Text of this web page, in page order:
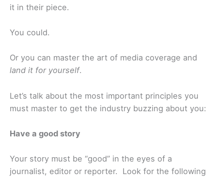
it in their piece.
You could.
Or you can master the art of media coverage and
land it for yourself.
Let’s talk about the most important principles you
must master to get the industry buzzing about you:
Have a good story
Your story must be “good” in the eyes of a
journalist, editor or reporter. Look for the following